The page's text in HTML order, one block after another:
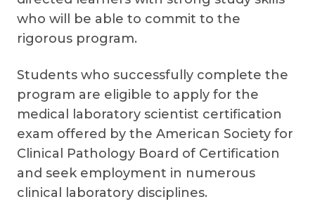
who will be able to commit to the
rigorous program.
Students who successfully complete the
program are eligible to apply for the
medical laboratory scientist certification
exam offered by the American Society for
Clinical Pathology Board of Certification
and seek employment in numerous
clinical laboratory disciplines.